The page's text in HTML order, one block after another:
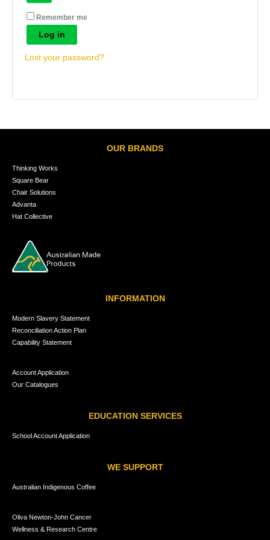
Remember me
Log in
Lost your password?
OUR BRANDS
Thinking Works
Square Bear
Chair Solutions
Advanta
Hat Collective
INFORMATION
Modern Slavery Statement
Reconciliation Action Plan
Capability Statement
Account Application
Our Catalogues
EDUCATION SERVICES
School Account Application
WE SUPPORT
Australian Indigenous Coffee
Oliva Newton-John Cancer
Wellness & Research Centre